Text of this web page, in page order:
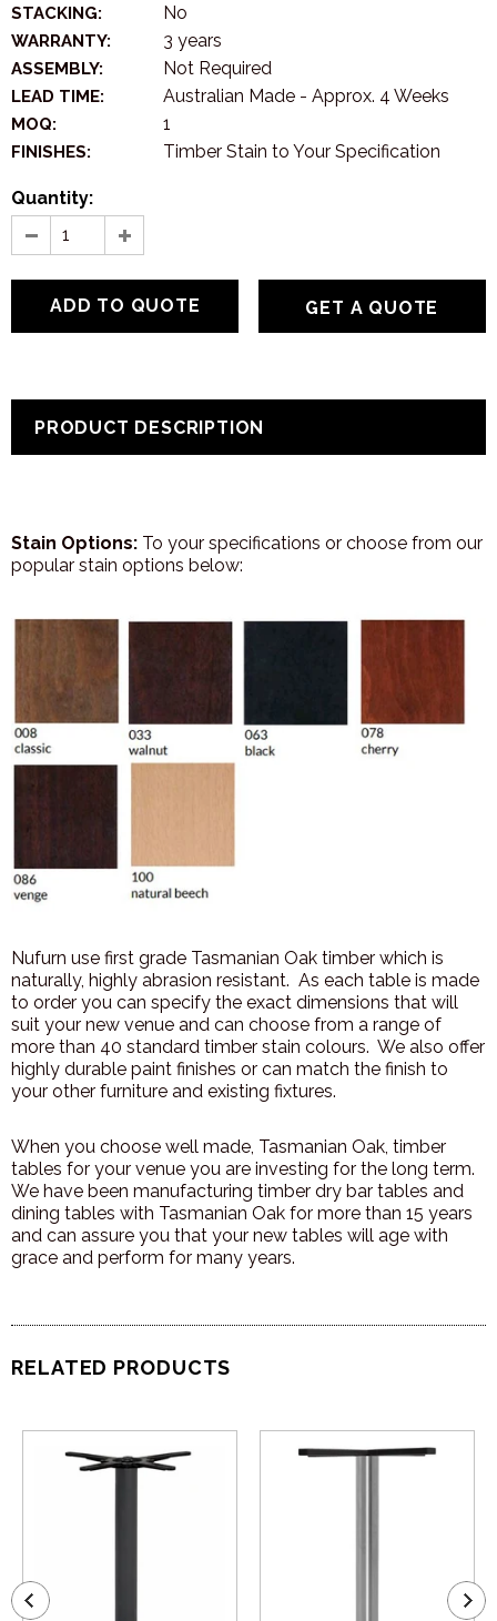
STACKING: No
WARRANTY: 3 years
ASSEMBLY: Not Required
LEAD TIME: Australian Made - Approx. 4 Weeks
MOQ: 1
FINISHES: Timber Stain to Your Specification
Quantity:
GET A QUOTE
PRODUCT DESCRIPTION
Stain Options: To your specifications or choose from our
popular stain options below:
Nufurn use first grade Tasmanian Oak timber which is
naturally, highly abrasion resistant. As each table is made
to order you can specify the exact dimensions that will
suit your new venue and can choose from a range of
more than 40 standard timber stain colours. We also offer
highly durable paint finishes or can match the finish to
your other furniture and existing fixtures.
When you choose well made, Tasmanian Oak, timber
tables for your venue you are investing for the long term.
We have been manufacturing timber dry bar tables and
dining tables with Tasmanian Oak for more than 15 years
and can assure you that your new tables will age with
grace and perform for many years.
RELATED PRODUCTS